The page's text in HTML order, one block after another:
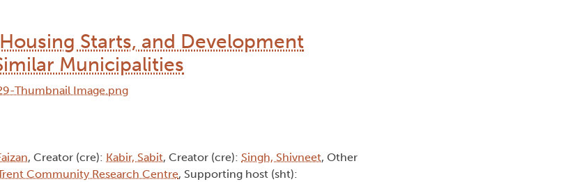
Starts, and Development
Municipalities
, Creator (cre): Kabir, Sabit, Creator (cre): Singh, Shivneet, Other
Community Research Centre, Supporting host (sht):